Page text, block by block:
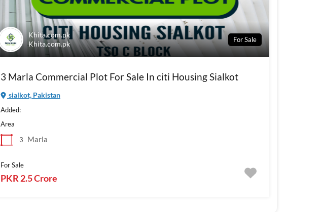
Khita.com.pk
Khita.com.pk
For Sale
3 Marla Commercial Plot For Sale In citi Housing Sialkot
sialkot, Pakistan
Added:
Area
3
Marla
For Sale
PKR 2.5 Crore